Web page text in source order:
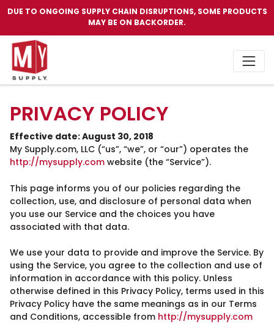
DUE TO ONGOING SUPPLY CHAIN DISRUPTIONS, SOME PRODUCTS
MAY BE ON BACKORDER.
PRIVACY POLICY
Effective date: August 30, 2018
My Supply.com, LLC (“us”, “we”, or “our”) operates the
http://mysupply.com website (the “Service”).
This page informs you of our policies regarding the
collection, use, and disclosure of personal data when
you use our Service and the choices you have
associated with that data.
We use your data to provide and improve the Service. By
using the Service, you agree to the collection and use of
information in accordance with this policy. Unless
otherwise defined in this Privacy Policy, terms used in this
Privacy Policy have the same meanings as in our Terms
and Conditions, accessible from http://mysupply.com